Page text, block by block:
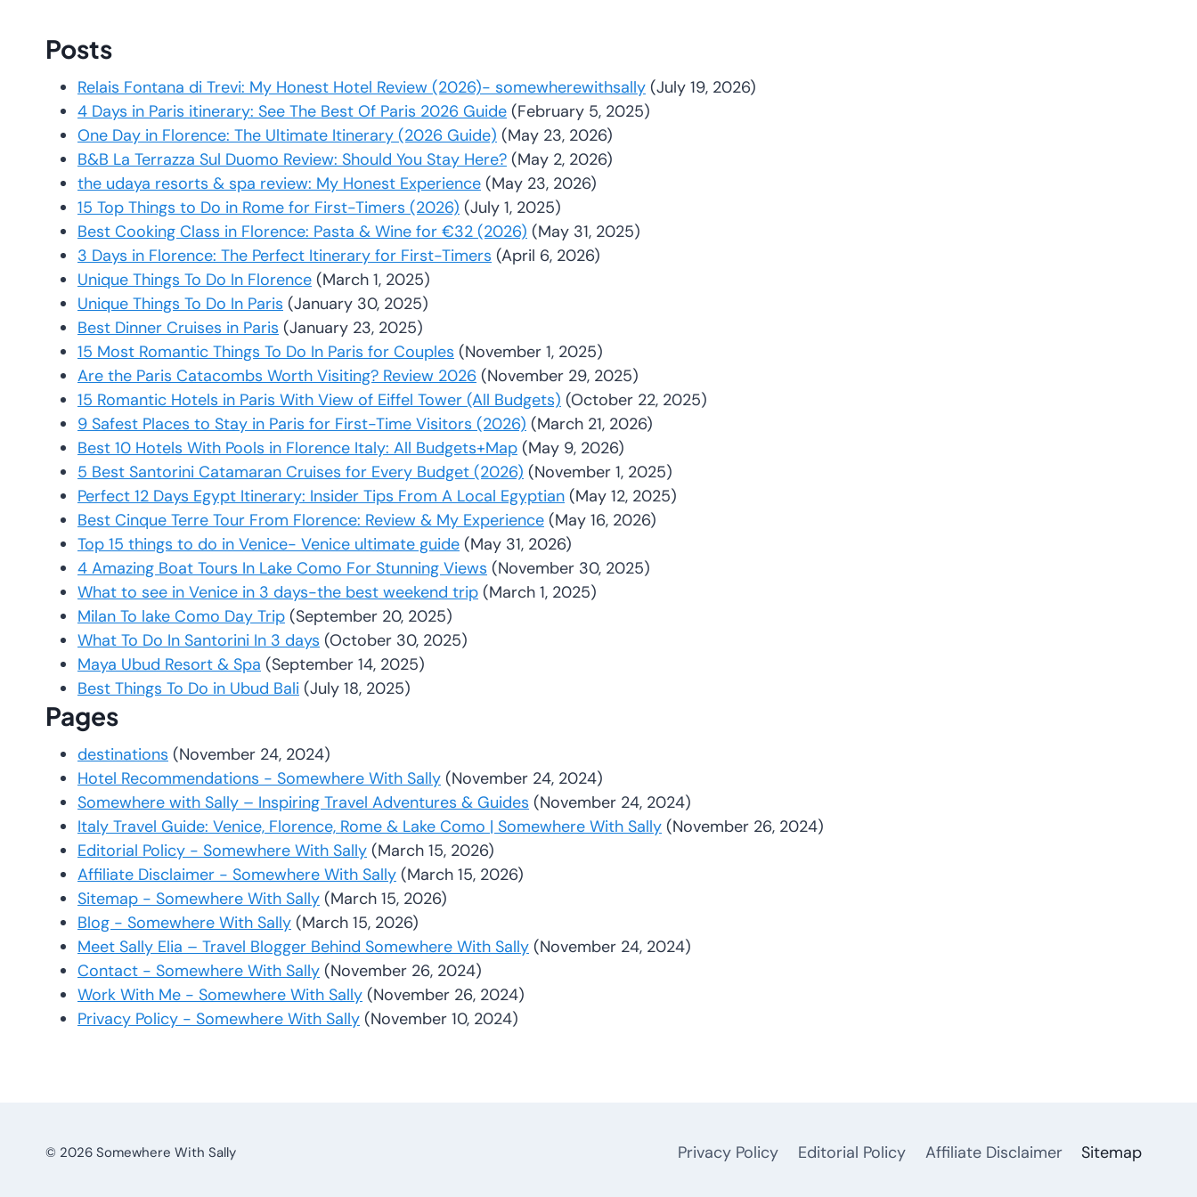
Posts
Relais Fontana di Trevi: My Honest Hotel Review (2026)- somewherewithsally (July 19, 2026)
4 Days in Paris itinerary: See The Best Of Paris 2026 Guide (February 5, 2025)
One Day in Florence: The Ultimate Itinerary (2026 Guide) (May 23, 2026)
B&B La Terrazza Sul Duomo Review: Should You Stay Here? (May 2, 2026)
the udaya resorts & spa review: My Honest Experience (May 23, 2026)
15 Top Things to Do in Rome for First-Timers (2026) (July 1, 2025)
Best Cooking Class in Florence: Pasta & Wine for €32 (2026) (May 31, 2025)
3 Days in Florence: The Perfect Itinerary for First-Timers (April 6, 2026)
Unique Things To Do In Florence (March 1, 2025)
Unique Things To Do In Paris (January 30, 2025)
Best Dinner Cruises in Paris (January 23, 2025)
15 Most Romantic Things To Do In Paris for Couples (November 1, 2025)
Are the Paris Catacombs Worth Visiting? Review 2026 (November 29, 2025)
15 Romantic Hotels in Paris With View of Eiffel Tower (All Budgets) (October 22, 2025)
9 Safest Places to Stay in Paris for First-Time Visitors (2026) (March 21, 2026)
Best 10 Hotels With Pools in Florence Italy: All Budgets+Map (May 9, 2026)
5 Best Santorini Catamaran Cruises for Every Budget (2026) (November 1, 2025)
Perfect 12 Days Egypt Itinerary: Insider Tips From A Local Egyptian (May 12, 2025)
Best Cinque Terre Tour From Florence: Review & My Experience (May 16, 2026)
Top 15 things to do in Venice- Venice ultimate guide (May 31, 2026)
4 Amazing Boat Tours In Lake Como For Stunning Views (November 30, 2025)
What to see in Venice in 3 days-the best weekend trip (March 1, 2025)
Milan To lake Como Day Trip (September 20, 2025)
What To Do In Santorini In 3 days (October 30, 2025)
Maya Ubud Resort & Spa (September 14, 2025)
Best Things To Do in Ubud Bali (July 18, 2025)
Pages
destinations (November 24, 2024)
Hotel Recommendations - Somewhere With Sally (November 24, 2024)
Somewhere with Sally – Inspiring Travel Adventures & Guides (November 24, 2024)
Italy Travel Guide: Venice, Florence, Rome & Lake Como | Somewhere With Sally (November 26, 2024)
Editorial Policy - Somewhere With Sally (March 15, 2026)
Affiliate Disclaimer - Somewhere With Sally (March 15, 2026)
Sitemap - Somewhere With Sally (March 15, 2026)
Blog - Somewhere With Sally (March 15, 2026)
Meet Sally Elia – Travel Blogger Behind Somewhere With Sally (November 24, 2024)
Contact - Somewhere With Sally (November 26, 2024)
Work With Me - Somewhere With Sally (November 26, 2024)
Privacy Policy - Somewhere With Sally (November 10, 2024)
© 2026 Somewhere With Sally Privacy Policy Editorial Policy Affiliate Disclaimer Sitemap